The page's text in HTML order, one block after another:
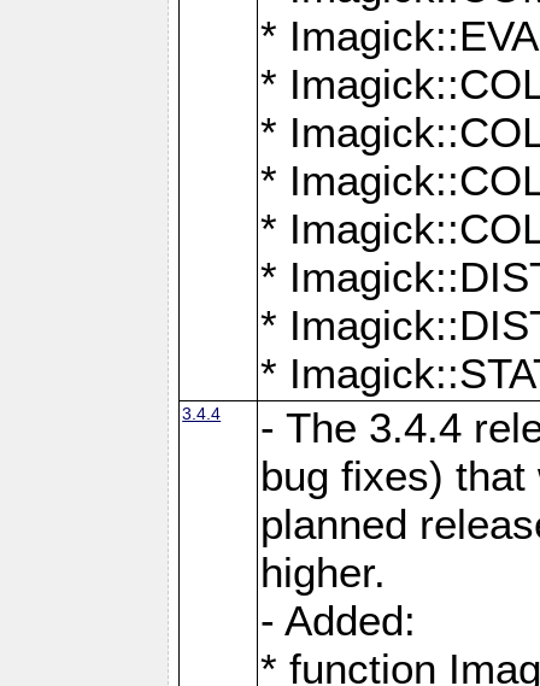
*
*
*
*
*
*
*
*
3.4.4
- The 3.4.4
bug fixes)
planned
higher.
- Added:
* function